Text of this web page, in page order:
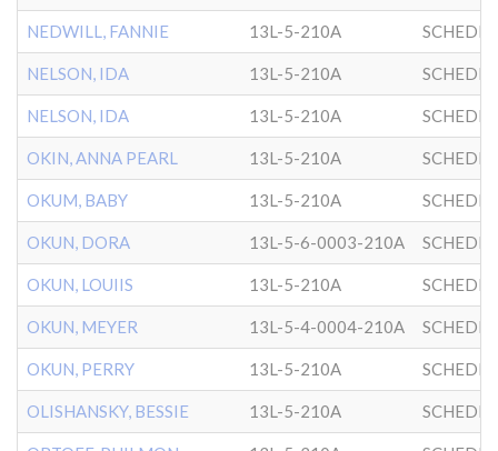
NEDWILL, FANNIE 13L-5-210A
NELSON, IDA 13L-5-210A
NELSON, IDA 13L-5-210A
OKIN, ANNA PEARL 13L-5-210A
OKUM, BABY 13L-5-210A
OKUN, DORA 13L-5-6-0003-210A
OKUN, LOUIIS 13L-5-210A
OKUN, MEYER 13L-5-4-0004-210A
OKUN, PERRY 13L-5-210A
OLISHANSKY, BESSIE 13L-5-210A